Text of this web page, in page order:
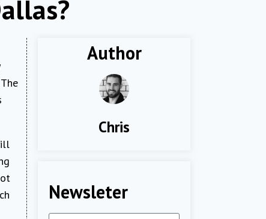
Author
Chris
Newsleter